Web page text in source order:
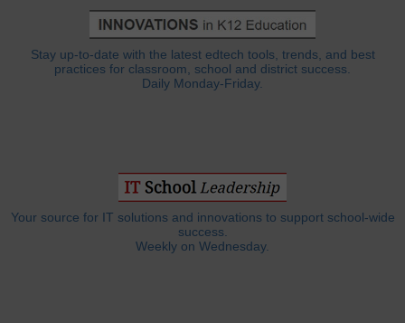
Stay up-to-date with the latest edtech tools, trends, and best
practices for classroom, school and district success.
Daily Monday-Friday.
Your source for IT solutions and innovations to support school-wide
success.
Weekly on Wednesday.